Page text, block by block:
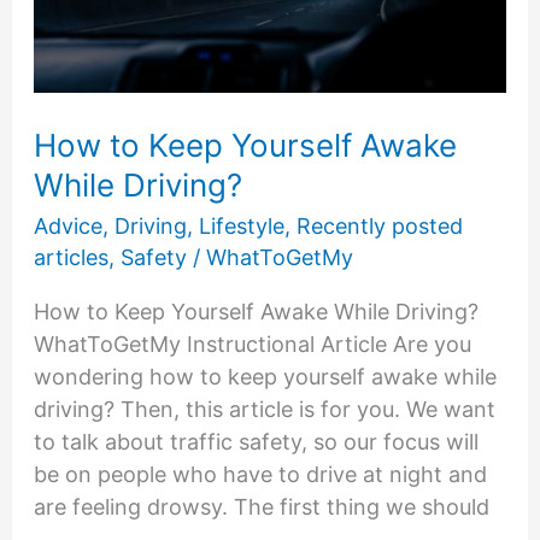
How to Keep Yourself Awake
While Driving?
Advice, Driving, Lifestyle, Recently posted
articles, Safety/ WhatToGetMy
How to Keep Yourself Awake While Driving?
WhatToGetMy Instructional Article Are you
wondering how to keep yourself awake while
driving? Then, this article is for you. We want
to talk about traffic safety, so our focus will
be on people who have to drive at night and
are feeling drowsy. The first thing we should